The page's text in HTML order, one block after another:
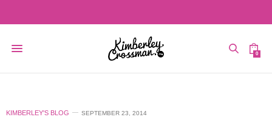
0
KIMBERLEY'S BLOG SEPTEMBER 23, 2014